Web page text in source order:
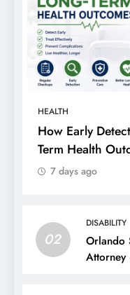
HEALTH
How Early
Term Health
7 days ago
02
DISABILITY
Orlando